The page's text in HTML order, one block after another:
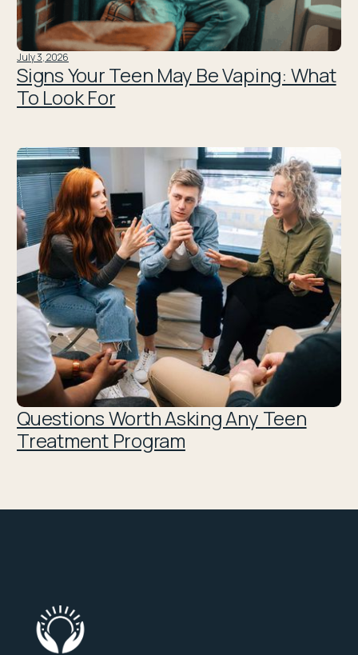
July 3, 2026
Signs Your Teen May Be Vaping: What
To Look For
Questions Worth Asking Any Teen
Treatment Program